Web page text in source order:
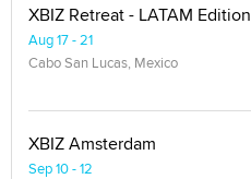
XBIZ Retreat - LATAM Edition
Aug 17 - 21
Cabo San Lucas, Mexico
XBIZ Amsterdam
Sep 10 - 12